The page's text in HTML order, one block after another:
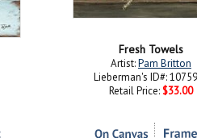
Fresh Towels
Artist:Pam Britton
Lieberman's ID#:
Retail Price: $33.00